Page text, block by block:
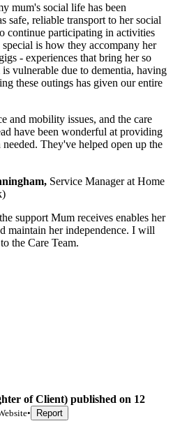
mum's social life has been
safe, reliable transport to her social
continue participating in activities
is how they accompany her
- experiences that bring her so
vulnerable due to dementia, having
these outings has given our entire
and mobility issues, and the care
have been wonderful at providing
They've helped open up the
, Service Managerat Home
support Mum receives enables her
maintain her independence. I will
the Care Team.
of Client) published on 12
• Report